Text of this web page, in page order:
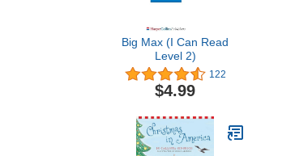
Big Max (I Can Read
Level 2)
122
$4.99